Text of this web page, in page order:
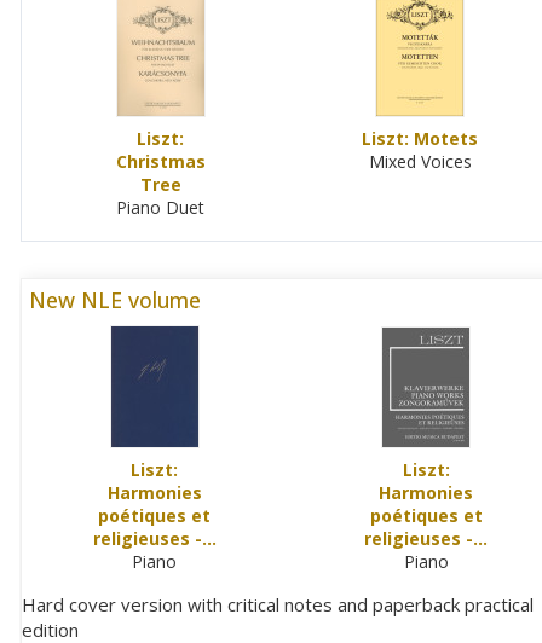
Liszt:
Christmas
Tree
Piano Duet
Liszt: Motets
Mixed Voices
New NLE volume
Liszt:
Harmonies
poétiques et
religieuses -…
Piano
Liszt:
Harmonies
poétiques et
religieuses -…
Piano
Hard cover version with critical notes and paperback practical
edition